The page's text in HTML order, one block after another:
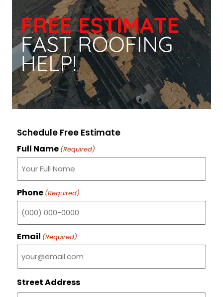
Schedule Free Estimate
Full Name (Required)
Phone (Required)
Email (Required)
Street Address